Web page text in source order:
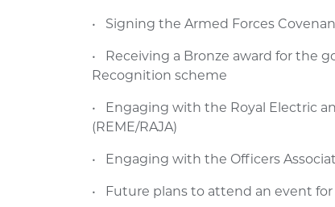
• Signing the Armed Forces
• Receiving a Bronze award for the
Recognition scheme
• Engaging with the Royal Electric
(REME/RAJA)
• Engaging with the Officers
• Future plans to attend an event for